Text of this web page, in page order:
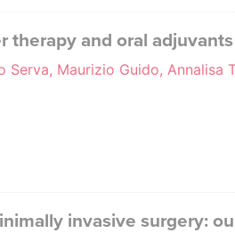
therapy and oral
Serva, Maurizio Guido, Annalisa
invasive surgery: